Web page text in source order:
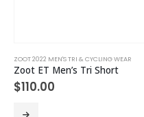
ZOOT 2022 MEN'S TRI & CYCLING WEAR
Zoot ET Men’s Tri Short
$110.00